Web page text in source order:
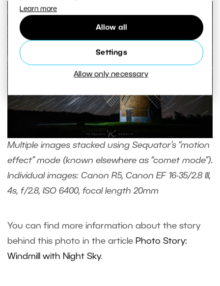
Learn more
Allow all
Settings
Allow only necessary
Multiple images stacked using Sequator’s “motion
effect” mode (known elsewhere as “comet mode”).
Individual images: Canon R5, Canon EF 16-35/2.8 III,
4s, f/2.8, ISO 6400, focal length 20mm
You can find more information about the story
behind this photo in the article Photo Story:
Windmill with Night Sky.